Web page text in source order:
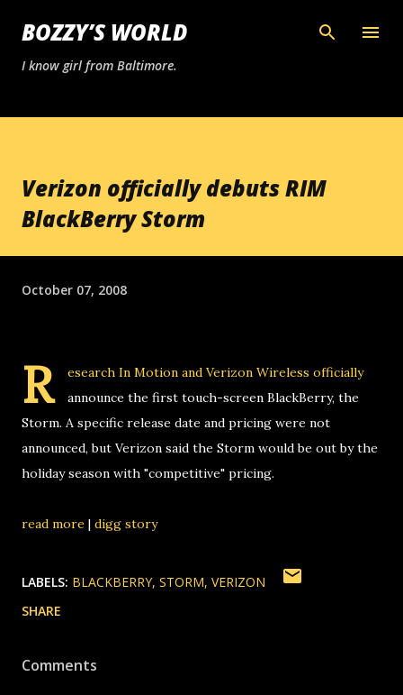
Skip to main content
BOZZY’S WORLD
I know girl from Baltimore.
Verizon officially debuts RIM
BlackBerry Storm
October 07, 2008
R
esearch In Motion and Verizon Wireless officially
announce the first touch-screen BlackBerry, the
Storm. A specific release date and pricing were not
announced, but Verizon said the Storm would be out by the
holiday season with "competitive" pricing.
read more | digg story
LABELS: BLACKBERRY STORM VERIZON
SHARE
Comments